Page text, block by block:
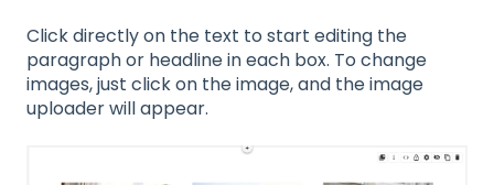
Click directly on the text to start editing the
paragraph or headline in each box. To change
images, just click on the image, and the image
uploader will appear.